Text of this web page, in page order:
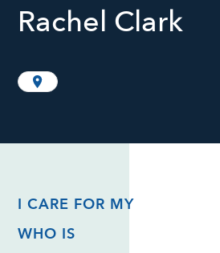
Rachel Clark
I CARE FOR MY
WHO IS